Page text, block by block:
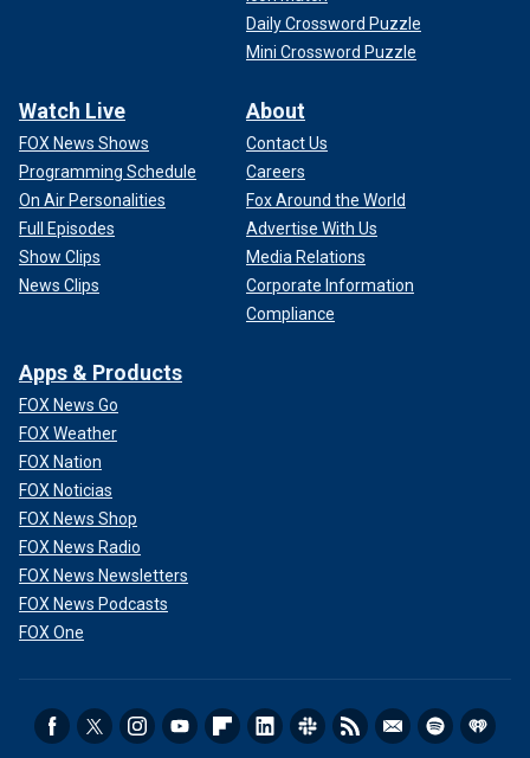
Daily Crossword Puzzle
Mini Crossword Puzzle
Watch Live
FOX News Shows
Programming Schedule
On Air Personalities
Full Episodes
Show Clips
News Clips
About
Contact Us
Careers
Fox Around the World
Advertise With Us
Media Relations
Corporate Information
Compliance
Apps & Products
FOX News Go
FOX Weather
FOX Nation
FOX Noticias
FOX News Shop
FOX News Radio
FOX News Newsletters
FOX News Podcasts
FOX One